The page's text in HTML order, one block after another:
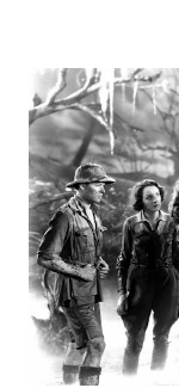
not for
again on disc and
underground and
around the world.
your browser
recording is
Random Rarities
instant download .